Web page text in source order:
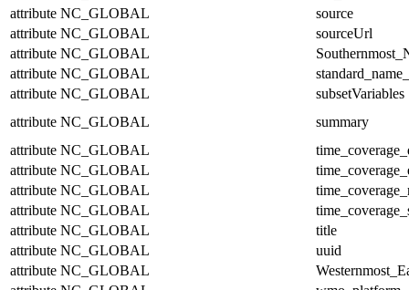
attribute NC_GLOBAL
source
attribute NC_GLOBAL
sourceUrl
attribute NC_GLOBAL
attribute NC_GLOBAL
attribute NC_GLOBAL
subsetVariables
attribute NC_GLOBAL
summary
attribute NC_GLOBAL
attribute NC_GLOBAL
attribute NC_GLOBAL
attribute NC_GLOBAL
attribute NC_GLOBAL
title
attribute NC_GLOBAL
uuid
attribute NC_GLOBAL